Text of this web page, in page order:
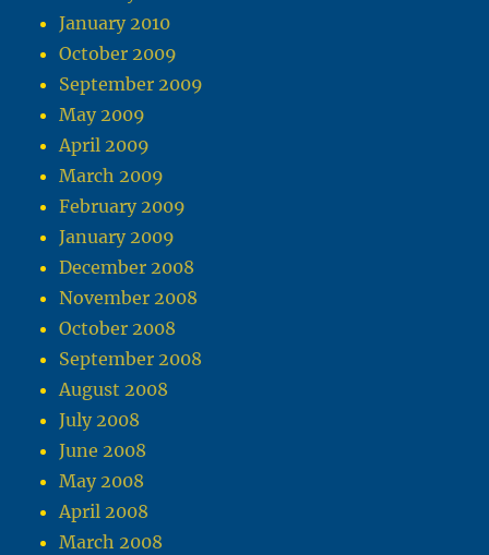
January 2010
October 2009
September 2009
May 2009
April 2009
March 2009
February 2009
January 2009
December 2008
November 2008
October 2008
September 2008
August 2008
July 2008
June 2008
May 2008
April 2008
March 2008